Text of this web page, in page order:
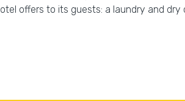
offers to its guests: a laundry and